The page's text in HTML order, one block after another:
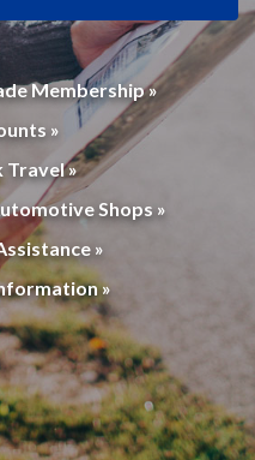
Membership »
»
Travel »
Shops »
»
»